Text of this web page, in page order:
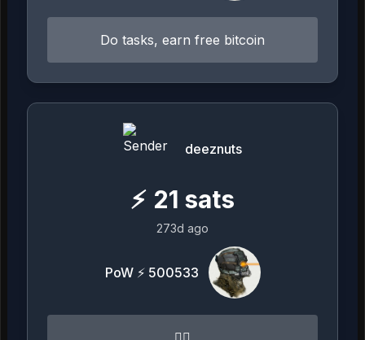
Do tasks, earn free bitcoin
deeznuts
⚡ 21 sats
273d ago
PoW ⚡ 500533